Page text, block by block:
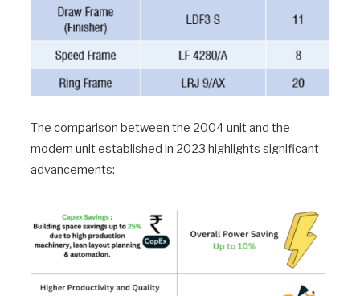
The comparison between the 2004 unit and the
modern unit established in 2023 highlights significant
advancements: